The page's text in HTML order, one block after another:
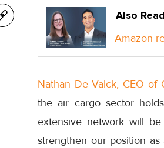
Also
Amazon
Nathan De Valck, CEO of
the air cargo sector
extensive network will
strengthen our position